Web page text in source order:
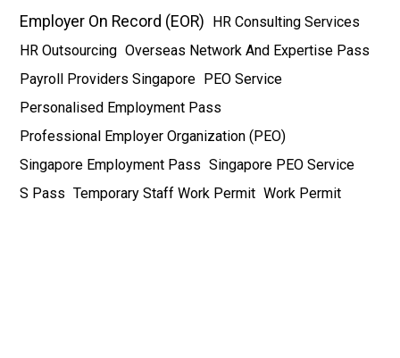
Employer On Record (EOR) HR Consulting Services
HR Outsourcing Overseas Network And Expertise Pass
Payroll Providers Singapore PEO Service
Personalised Employment Pass
Professional Employer Organization (PEO)
Singapore Employment Pass Singapore PEO Service
S Pass Temporary Staff Work Permit Work Permit